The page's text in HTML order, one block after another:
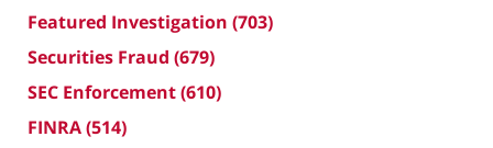
Featured Investigation (703)
Securities Fraud (679)
SEC Enforcement(610)
FINRA(514)